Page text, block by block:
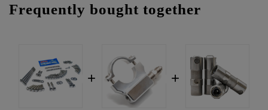
Frequently bought together